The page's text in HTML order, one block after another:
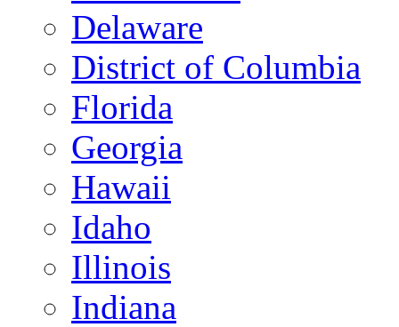
Delaware
District of Columbia
Florida
Georgia
Hawaii
Idaho
Illinois
Indiana